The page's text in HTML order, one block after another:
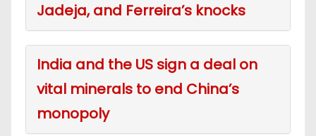
Jadeja, and Ferreira’s knocks
India and the US sign a deal on
vital minerals to end China’s
monopoly